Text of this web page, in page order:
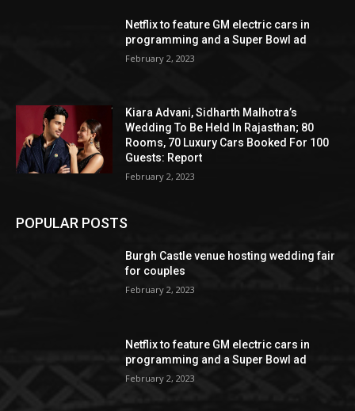
Netflix to feature GM electric cars in
programming and a Super Bowl ad
February 2, 2023
Kiara Advani, Sidharth Malhotra’s
Wedding To Be Held In Rajasthan; 80
Rooms, 70 Luxury Cars Booked For 100
Guests: Report
February 2, 2023
POPULAR POSTS
Burgh Castle venue hosting wedding fair
for couples
February 2, 2023
Netflix to feature GM electric cars in
programming and a Super Bowl ad
February 2, 2023